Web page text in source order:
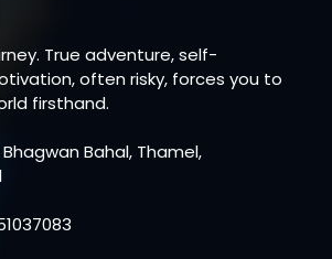
True adventure, self-
often risky, forces you to
firsthand.
Bhagwan Bahal, Thamel,